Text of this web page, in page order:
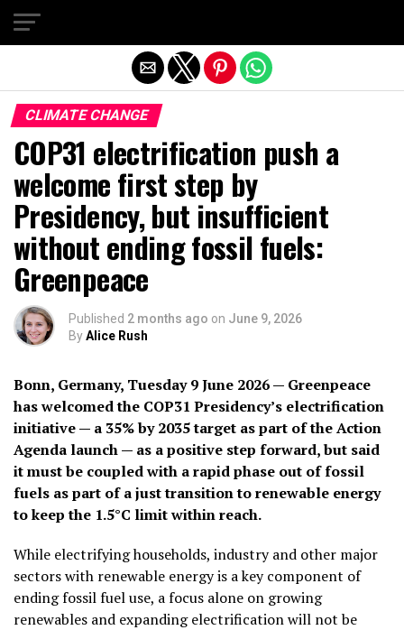
CLIMATE CHANGE
COP31 electrification push a
welcome first step by
Presidency, but insufficient
without ending fossil fuels:
Greenpeace
Published 2 months ago on June 9, 2026
ByAlice Rush
Bonn, Germany, Tuesday 9 June 2026 — Greenpeace
has welcomed the COP31 Presidency’s electrification
initiative — a 35% by 2035 target as part of the Action
Agenda launch — as a positive step forward, but said
it must be coupled with a rapid phase out of fossil
fuels as part of a just transition to renewable energy
to keep the 1.5°C limit within reach.
While electrifying households, industry and other major
sectors with renewable energy is a key component of
ending fossil fuel use, a focus alone on growing
renewables and expanding electrification will not be